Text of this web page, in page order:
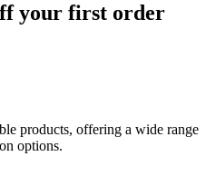
your first order
products, offering a wide range
options.